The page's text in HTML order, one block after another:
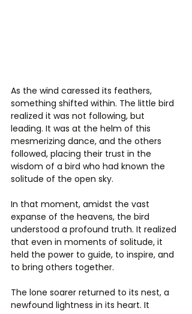
As the wind caressed its feathers,
something shifted within. The little bird
realized it was not following, but
leading. It was at the helm of this
mesmerizing dance, and the others
followed, placing their trust in the
wisdom of a bird who had known the
solitude of the open sky.
In that moment, amidst the vast
expanse of the heavens, the bird
understood a profound truth. It realized
that even in moments of solitude, it
held the power to guide, to inspire, and
to bring others together.
The lone soarer returned to its nest, a
newfound lightness in its heart. It